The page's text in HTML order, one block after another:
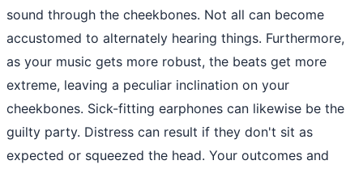
sound through the cheekbones. Not all can become
accustomed to alternately hearing things. Furthermore,
as your music gets more robust, the beats get more
extreme, leaving a peculiar inclination on your
cheekbones. Sick-fitting earphones can likewise be the
guilty party. Distress can result if they don't sit as
expected or squeezed the head. Your outcomes and